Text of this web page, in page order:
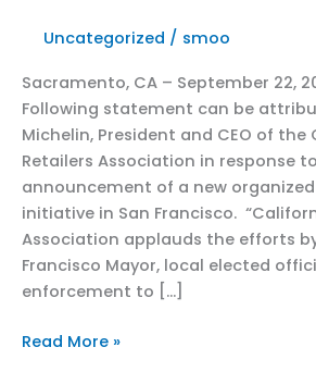
Uncategorized / smoo
Sacramento, CA – September 22,
Following statement can be
Michelin, President and CEO of the
Retailers Association in response
announcement of a new
initiative in San Francisco.
Association applauds the efforts
Francisco Mayor, local elected
enforcement to […]
CRA
Read More »